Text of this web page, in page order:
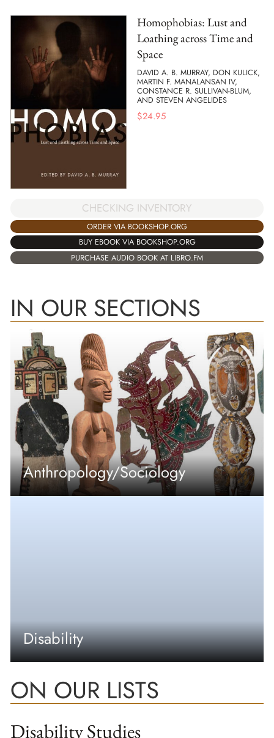
Homophobias: Lust and
Loathing across Time and
Space
DAVID A. B. MURRAY, DON KULICK,
MARTIN F. MANALANSAN IV,
CONSTANCE R. SULLIVAN-BLUM,
AND STEVEN ANGELIDES
$24.95
CHECKING INVENTORY
ORDER VIA BOOKSHOP.ORG
BUY EBOOK VIA BOOKSHOP.ORG
PURCHASE AUDIO BOOK AT LIBRO.FM
IN OUR SECTIONS
Anthropology/Sociology
Disability
ON OUR LISTS
Disability Studies